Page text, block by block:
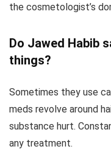
the cosmetologist’s
Do Jawed Habib
things?
Sometimes they use
meds revolve around
substance hurt.
any treatment.